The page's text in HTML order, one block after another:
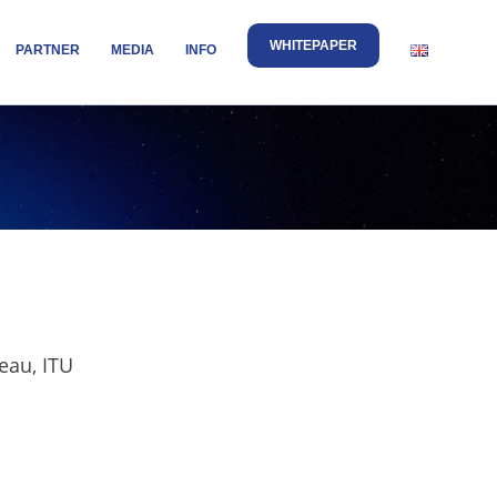
PARTNER MEDIA INFO WHITEPAPER
ITU